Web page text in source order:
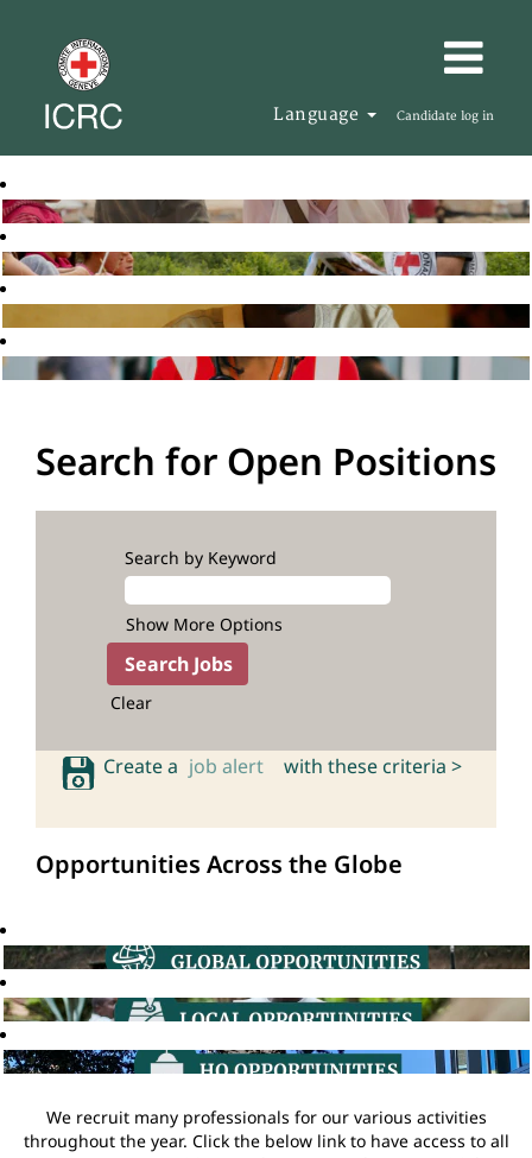
Language Candidate log in
Search for Open Positions
Search by Keyword
Show More Options
Clear
Create a job alert with these criteria >
Opportunities Across the Globe
We recruit many professionals for our various activities
throughout the year. Click the below link to have access to all